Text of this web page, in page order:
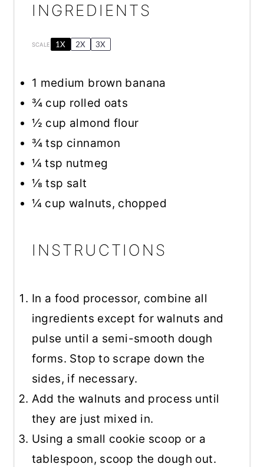
INGREDIENTS
SCALE 1X 2X 3X
1 medium brown banana
¾ cup rolled oats
½ cup almond flour
¾ tsp cinnamon
¼ tsp nutmeg
⅛ tsp salt
¼ cup walnuts, chopped
INSTRUCTIONS
In a food processor, combine all
ingredients except for walnuts and
pulse until a semi-smooth dough
forms. Stop to scrape down the
sides, if necessary.
Add the walnuts and process until
they are just mixed in.
Using a small cookie scoop or a
tablespoon, scoop the dough out.